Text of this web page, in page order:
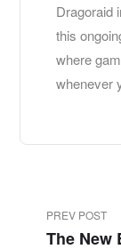
Dragoraid
this
where
whenever
PREV POST
The New